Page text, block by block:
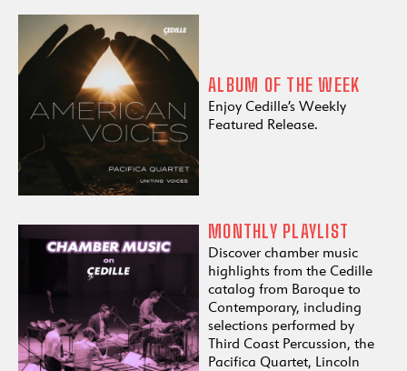
ALBUM OF THE WEEK
Enjoy Cedille’s Weekly
Featured Release.
MONTHLY PLAYLIST
Discover chamber music
highlights from the Cedille
catalog from Baroque to
Contemporary, including
selections performed by
Third Coast Percussion, the
Pacifica Quartet, Lincoln